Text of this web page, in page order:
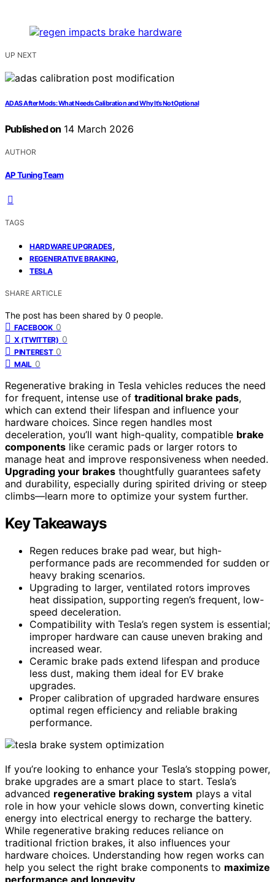
UP NEXT
ADAS After Mods: What Needs Calibration and Why It’s Not Optional
Published on 14 March 2026
AUTHOR
AP Tuning Team
TAGS
HARDWARE UPGRADES,
REGENERATIVE BRAKING,
TESLA
SHARE ARTICLE
The post has been shared by 0 people.
FACEBOOK 0
X (TWITTER) 0
PINTEREST 0
MAIL 0
Regenerative braking in Tesla vehicles reduces the need
for frequent, intense use of traditional brake pads,
which can extend their lifespan and influence your
hardware choices. Since regen handles most
deceleration, you’ll want high-quality, compatible brake
components like ceramic pads or larger rotors to
manage heat and improve responsiveness when needed.
Upgrading your brakes thoughtfully guarantees safety
and durability, especially during spirited driving or steep
climbs—learn more to optimize your system further.
Key Takeaways
Regen reduces brake pad wear, but high-
performance pads are recommended for sudden or
heavy braking scenarios.
Upgrading to larger, ventilated rotors improves
heat dissipation, supporting regen’s frequent, low-
speed deceleration.
Compatibility with Tesla’s regen system is essential;
improper hardware can cause uneven braking and
increased wear.
Ceramic brake pads extend lifespan and produce
less dust, making them ideal for EV brake
upgrades.
Proper calibration of upgraded hardware ensures
optimal regen efficiency and reliable braking
performance.
If you’re looking to enhance your Tesla’s stopping power,
brake upgrades are a smart place to start. Tesla’s
advanced regenerative braking system plays a vital
role in how your vehicle slows down, converting kinetic
energy into electrical energy to recharge the battery.
While regenerative braking reduces reliance on
traditional friction brakes, it also influences your
hardware choices. Understanding how regen works can
help you select the right brake components to maximize